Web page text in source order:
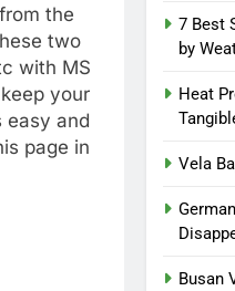
the
two
with MS
your
easy and
page in
7 Best
by
Heat
Vela
Busan